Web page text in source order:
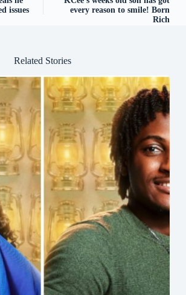
issues
every reason to smile! Born
Rich
Related Stories